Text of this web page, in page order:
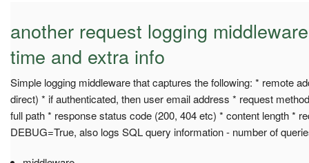
another request logging
time and extra info
Simple logging middleware that captures the following: * remote
direct) * if authenticated, then user email address * request
full path * response status code (200, 404 etc) * content length *
DEBUG=True, also logs SQL query information - number of